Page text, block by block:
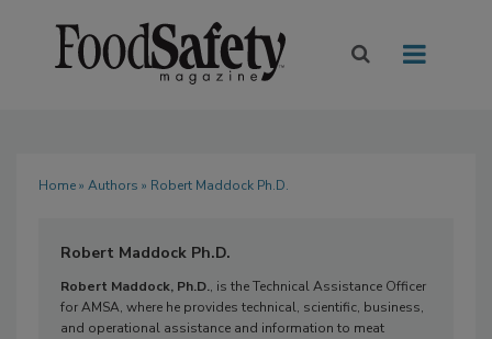
Home» Authors » Robert Maddock Ph.D.
Robert Maddock Ph.D.
Robert Maddock, Ph.D., is the Technical Assistance Officer
for AMSA, where he provides technical, scientific, business,
and operational assistance and information to meat